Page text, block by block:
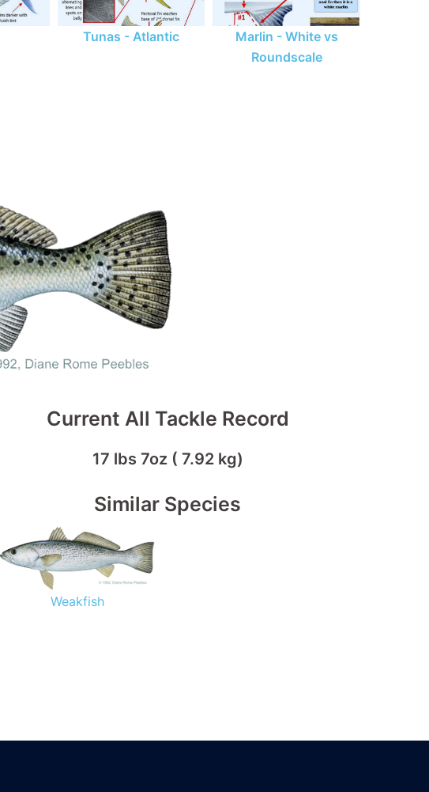
Tunas - Atlantic
Marlin - White vs
Roundscale
Current All Tackle Record
17 lbs 7oz ( 7.92 kg)
Similar Species
Weakfish